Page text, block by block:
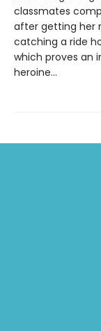
classmates
after getting her
catching a ride
which proves an
heroine...